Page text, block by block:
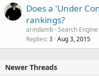
Does a 'Under
rankings?
arindamb Search
Replies 3 Aug 3, 2015
Newer Threads